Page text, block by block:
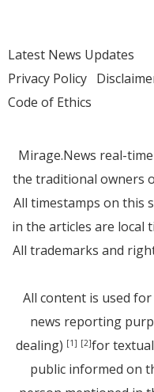
Latest News Updates
Privacy Policy
Code of Ethics
Mirage.News real-
the traditional owners
All timestamps on this
in the articles are local
All trademarks and
All content is used
news reporting
dealing) [1] [2]for
public informed on